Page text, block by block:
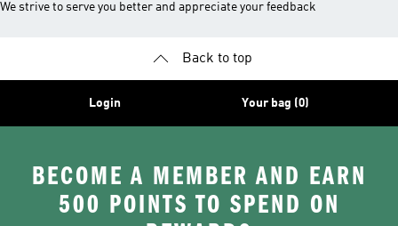
We strive to serve you better and appreciate your feedback
Back to top
Login Your bag (0)
BECOME A MEMBER AND EARN
500 POINTS TO SPEND ON